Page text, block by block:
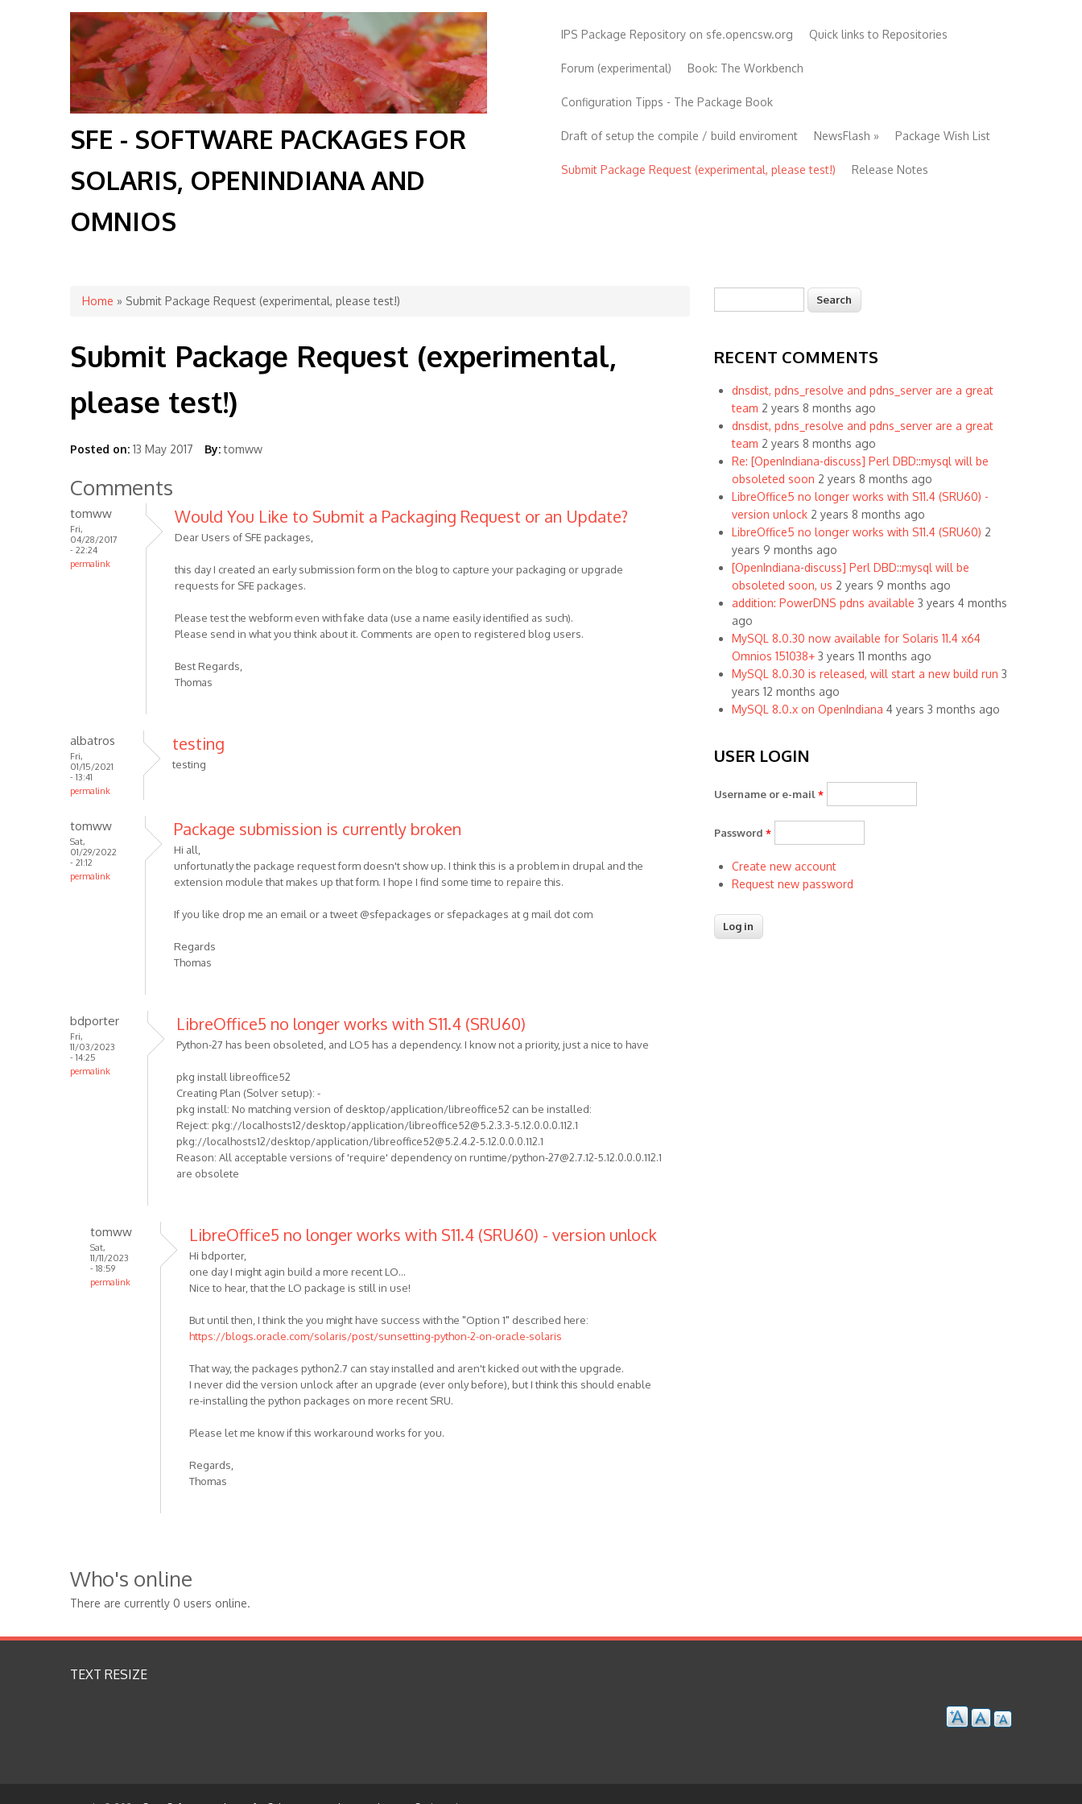
SFE - SOFTWARE PACKAGES FOR
SOLARIS, OPENINDIANA AND
OMNIOS
IPS Package Repository on sfe.opencsw.org Quick links to Repositories
Forum (experimental) Book: The Workbench
Configuration Tipps - The Package Book
Draft of setup the compile / build enviroment NewsFlash » Package Wish List
Submit Package Request (experimental, please test!) Release Notes
You are here
Home » Submit Package Request (experimental, please test!)
Submit Package Request (experimental,
please test!)
Posted on: 13 May 2017 By: tomww
Comments
tomww
Fri,
04/28/2017
- 22:24
permalink
Would You Like to Submit a Packaging Request or an Update?
Dear Users of SFE packages,
this day I created an early submission form on the blog to capture your packaging or upgrade
requests for SFE packages.
Please test the webform even with fake data (use a name easily identified as such).
Please send in what you think about it. Comments are open to registered blog users.
Best Regards,
Thomas
albatros
Fri,
01/15/2021
- 13:41
permalink
testing
testing
tomww
Sat,
01/29/2022
- 21:12
permalink
Package submission is currently broken
Hi all,
unfortunatly the package request form doesn't show up. I think this is a problem in drupal and the
extension module that makes up that form. I hope I find some time to repaire this.
If you like drop me an email or a tweet @sfepackages or sfepackages at g mail dot com
Regards
Thomas
bdporter
Fri,
11/03/2023
- 14:25
permalink
LibreOffice5 no longer works with S11.4 (SRU60)
Python-27 has been obsoleted, and LO5 has a dependency. I know not a priority, just a nice to have
pkg install libreoffice52
Creating Plan (Solver setup): -
pkg install: No matching version of desktop/application/libreoffice52 can be installed:
Reject: pkg://localhosts12/desktop/application/libreoffice52@5.2.3.3-5.12.0.0.0.112.1
pkg://localhosts12/desktop/application/libreoffice52@5.2.4.2-5.12.0.0.0.112.1
Reason: All acceptable versions of 'require' dependency on runtime/python-27@2.7.12-5.12.0.0.0.112.1
are obsolete
tomww
Sat,
11/11/2023
- 18:59
permalink
LibreOffice5 no longer works with S11.4 (SRU60) - version unlock
Hi bdporter,
one day I might agin build a more recent LO...
Nice to hear, that the LO package is still in use!
But until then, I think the you might have success with the "Option 1" described here:
https://blogs.oracle.com/solaris/post/sunsetting-python-2-on-oracle-solaris
That way, the packages python2.7 can stay installed and aren't kicked out with the upgrade.
I never did the version unlock after an upgrade (ever only before), but I think this should enable
re-installing the python packages on more recent SRU.
Please let me know if this workaround works for you.
Regards,
Thomas
Search form
RECENT COMMENTS
dnsdist, pdns_resolve and pdns_server are a great
team 2 years 8 months ago
dnsdist, pdns_resolve and pdns_server are a great
team 2 years 8 months ago
Re: [OpenIndiana-discuss] Perl DBD::mysql will be
obsoleted soon 2 years 8 months ago
LibreOffice5 no longer works with S11.4 (SRU60) -
version unlock 2 years 8 months ago
LibreOffice5 no longer works with S11.4 (SRU60) 2
years 9 months ago
[OpenIndiana-discuss] Perl DBD::mysql will be
obsoleted soon, us 2 years 9 months ago
addition: PowerDNS pdns available 3 years 4 months
ago
MySQL 8.0.30 now available for Solaris 11.4 x64
Omnios 151038+ 3 years 11 months ago
MySQL 8.0.30 is released, will start a new build run 3
years 12 months ago
MySQL 8.0.x on OpenIndiana 4 years 3 months ago
USER LOGIN
Username or e-mail *
Password *
Create new account
Request new password
Who's online
There are currently 0 users online.
TEXT RESIZE